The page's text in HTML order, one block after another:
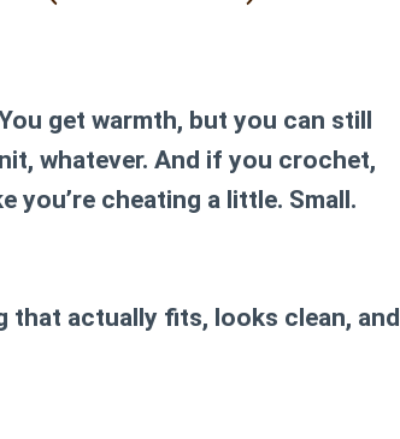
get warmth, but you can still
whatever. And if you crochet,
you’re cheating a little. Small.
that actually fits, looks clean, and